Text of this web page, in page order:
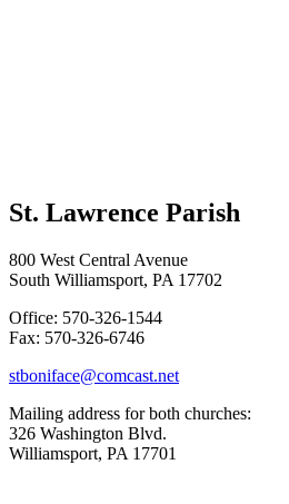
St. Lawrence Parish
800 West Central Avenue
South Williamsport, PA 17702
Office: 570-326-1544
Fax: 570-326-6746
stboniface@comcast.net
Mailing address for both churches:
326 Washington Blvd.
Williamsport, PA 17701